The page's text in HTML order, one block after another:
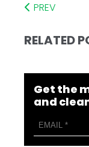
PREV
RELATED
Get the
and